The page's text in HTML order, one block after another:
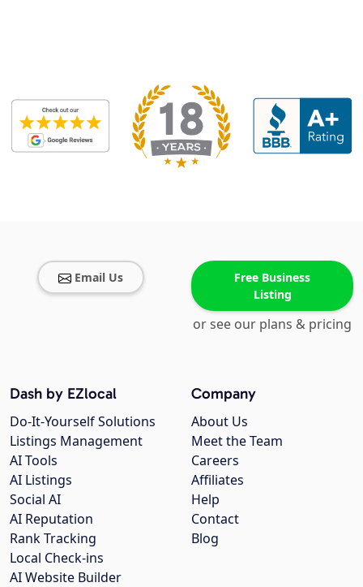
Email Us
Free Business
Listing
or see our plans & pricing
Company
About Us
Meet the Team
Careers
Affiliates
Help
Contact
Blog
Dash by EZlocal
Do-It-Yourself Solutions
Listings Management
AI Tools
AI Listings
Social AI
AI Reputation
Rank Tracking
Local Check-ins
AI Website Builder